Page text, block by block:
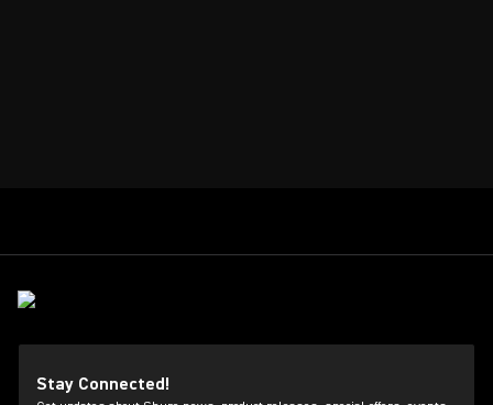
Stay Connected!